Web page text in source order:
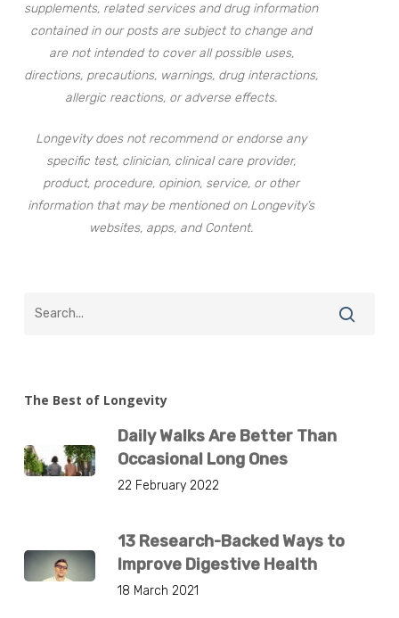
supplements, related services and drug information
contained in our posts are subject to change and
are not intended to cover all possible uses,
directions, precautions, warnings, drug interactions,
allergic reactions, or adverse effects.
Longevity does not recommend or endorse any
specific test, clinician, clinical care provider,
product, procedure, opinion, service, or other
information that may be mentioned on Longevity’s
websites, apps, and Content.
The Best of Longevity
Daily Walks Are Better Than
Occasional Long Ones
22 February 2022
13 Research-Backed Ways to
Improve Digestive Health
18 March 2021